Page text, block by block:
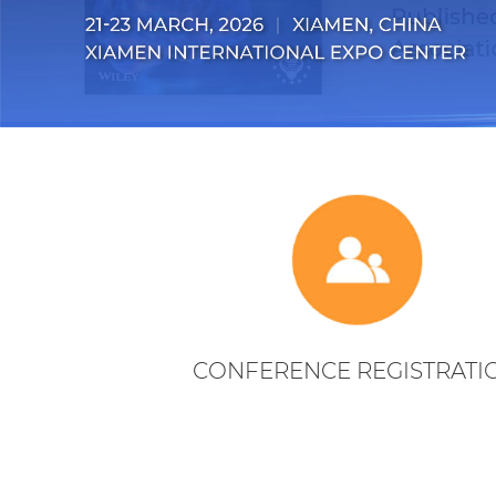
CONFERENCE